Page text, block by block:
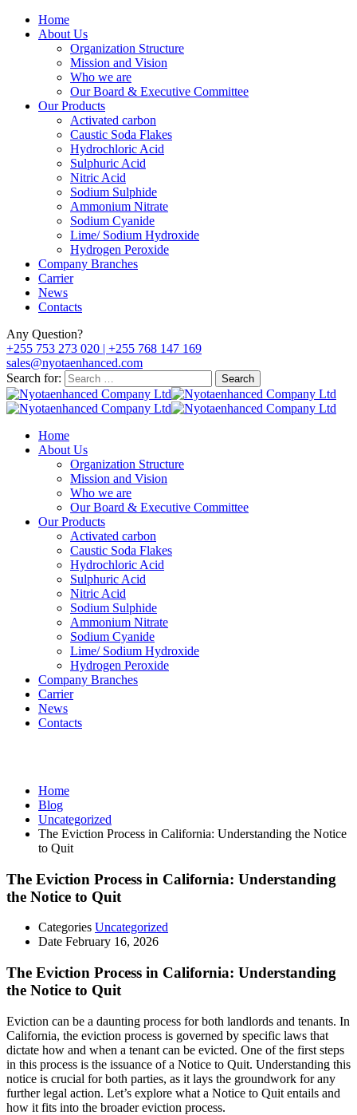
Home
About Us
Organization Structure
Mission and Vision
Who we are
Our Board & Executive Committee
Our Products
Activated carbon
Caustic Soda Flakes
Hydrochloric Acid
Sulphuric Acid
Nitric Acid
Sodium Sulphide
Ammonium Nitrate
Sodium Cyanide
Lime/ Sodium Hydroxide
Hydrogen Peroxide
Company Branches
Carrier
News
Contacts
Any Question?
+255 753 273 020 | +255 768 147 169
sales@nyotaenhanced.com
Search for:
Home
About Us
Organization Structure
Mission and Vision
Who we are
Our Board & Executive Committee
Our Products
Activated carbon
Caustic Soda Flakes
Hydrochloric Acid
Sulphuric Acid
Nitric Acid
Sodium Sulphide
Ammonium Nitrate
Sodium Cyanide
Lime/ Sodium Hydroxide
Hydrogen Peroxide
Company Branches
Carrier
News
Contacts
Home
Blog
Uncategorized
The Eviction Process in California: Understanding the Notice
to Quit
The Eviction Process in California: Understanding
the Notice to Quit
Categories Uncategorized
Date February 16, 2026
The Eviction Process in California: Understanding
the Notice to Quit
Eviction can be a daunting process for both landlords and tenants. In
California, the eviction process is governed by specific laws that
dictate how and when a tenant can be evicted. One of the first steps
in this process is the issuance of a Notice to Quit. Understanding this
notice is crucial for both parties, as it lays the groundwork for any
further legal action. Let’s explore what a Notice to Quit entails and
how it fits into the broader eviction process.